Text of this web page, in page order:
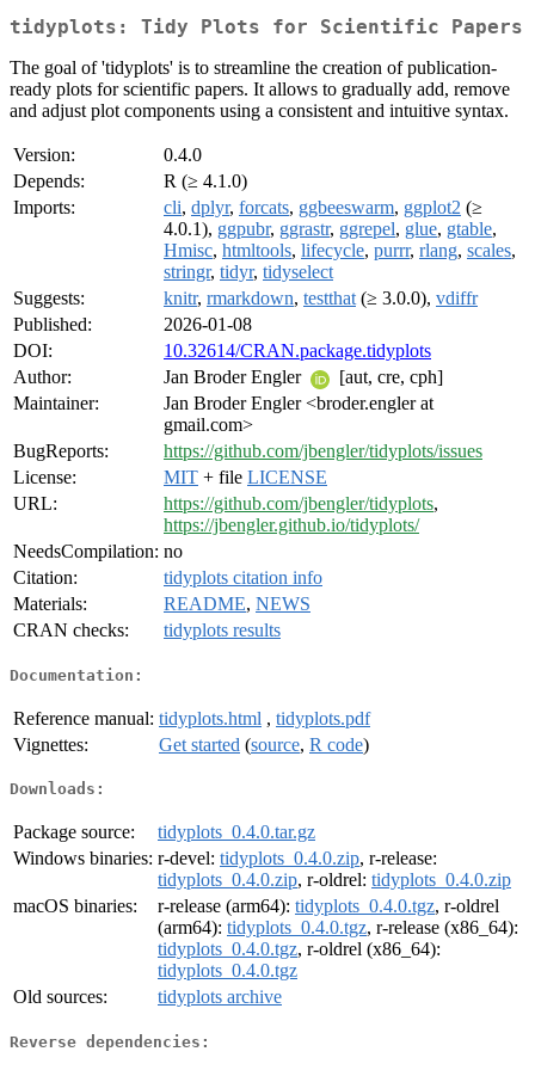
tidyplots: Tidy Plots for Scientific Papers
The goal of 'tidyplots' is to streamline the creation of publication-
ready plots for scientific papers. It allows to gradually add, remove
and adjust plot components using a consistent and intuitive syntax.
Version:
0.4.0
Depends:
R (≥ 4.1.0)
Imports:
cli, dplyr, forcats, ggbeeswarm, ggplot2 (≥
4.0.1), ggpubr, ggrastr, ggrepel, glue, gtable,
Hmisc, htmltools, lifecycle, purrr, rlang, scales,
stringr, tidyr, tidyselect
Suggests:
knitr, rmarkdown, testthat (≥ 3.0.0), vdiffr
Published:
2026-01-08
DOI:
10.32614/CRAN.package.tidyplots
Author:
Jan Broder Engler
[aut, cre, cph]
Maintainer:
Jan Broder Engler <broder.engler at
gmail.com>
BugReports:
https://github.com/jbengler/tidyplots/issues
License:
MIT + file LICENSE
URL:
https://github.com/jbengler/tidyplots,
https://jbengler.github.io/tidyplots/
NeedsCompilation: no
Citation:
tidyplots citation info
Materials:
README, NEWS
CRAN checks:
tidyplots results
Documentation:
Reference manual: tidyplots.html , tidyplots.pdf
Vignettes:
Get started (source, R code)
Downloads:
Package source:
tidyplots_0.4.0.tar.gz
Windows binaries: r-devel: tidyplots_0.4.0.zip, r-release:
tidyplots_0.4.0.zip, r-oldrel: tidyplots_0.4.0.zip
macOS binaries:
r-release (arm64): tidyplots_0.4.0.tgz, r-oldrel
(arm64): tidyplots_0.4.0.tgz, r-release (x86_64):
tidyplots_0.4.0.tgz, r-oldrel (x86_64):
tidyplots_0.4.0.tgz
Old sources:
tidyplots archive
Reverse dependencies: